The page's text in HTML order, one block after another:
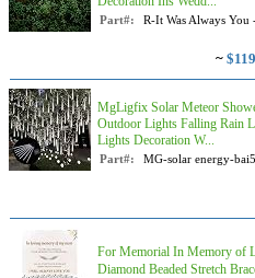
Part#: R-It Was Always You
~
MgLigfix Solar Meteor
Outdoor Lights Falling Rain
Lights Decoration W...
Part#: MG-solar energy-
For Memorial In Memory of
Diamond Beaded Stretch